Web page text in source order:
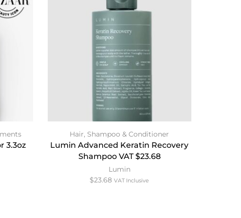
3.3oz
Hair, Shampoo & Conditioner
Lumin Advanced Keratin Recovery
Shampoo VAT $23.68
Lumin
$23.68 VAT Inclusive